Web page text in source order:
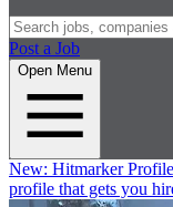
Post a Job
Open Menu
New: Hitmarker
profile that gets you